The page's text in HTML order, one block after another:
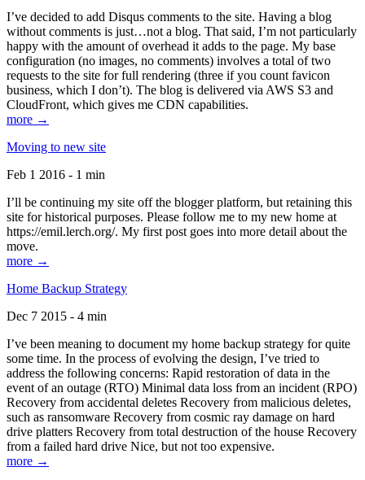
I’ve decided to add Disqus comments to the site. Having a blog
without comments is just…not a blog. That said, I’m not particularly
happy with the amount of overhead it adds to the page. My base
configuration (no images, no comments) involves a total of two
requests to the site for full rendering (three if you count favicon
business, which I don’t). The blog is delivered via AWS S3 and
CloudFront, which gives me CDN capabilities.
more →
Moving to new site
Feb 1 2016 - 1 min
I’ll be continuing my site off the blogger platform, but retaining this
site for historical purposes. Please follow me to my new home at
https://emil.lerch.org/. My first post goes into more detail about the
move.
more →
Home Backup Strategy
Dec 7 2015 - 4 min
I’ve been meaning to document my home backup strategy for quite
some time. In the process of evolving the design, I’ve tried to
address the following concerns: Rapid restoration of data in the
event of an outage (RTO) Minimal data loss from an incident (RPO)
Recovery from accidental deletes Recovery from malicious deletes,
such as ransomware Recovery from cosmic ray damage on hard
drive platters Recovery from total destruction of the house Recovery
from a failed hard drive Nice, but not too expensive.
more →